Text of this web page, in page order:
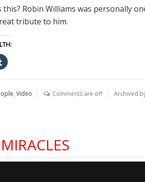
this? Robin Williams was personally
tribute to him.
Click
to
on
(Opens
in , Video Comments are off Archived
MIRACLES